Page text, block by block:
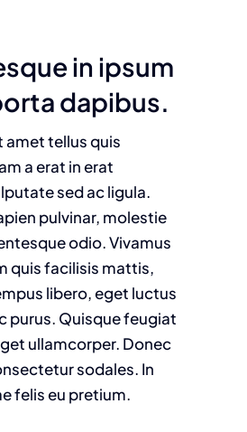
in ipsum
dapibus.
amet tellus quis
a erat in erat
sed ac ligula.
pulvinar, molestie
odio. Vivamus
quis facilisis mattis,
libero, eget luctus
purus. Quisque feugiat
ullamcorper. Donec
sodales. In
felis eu pretium.